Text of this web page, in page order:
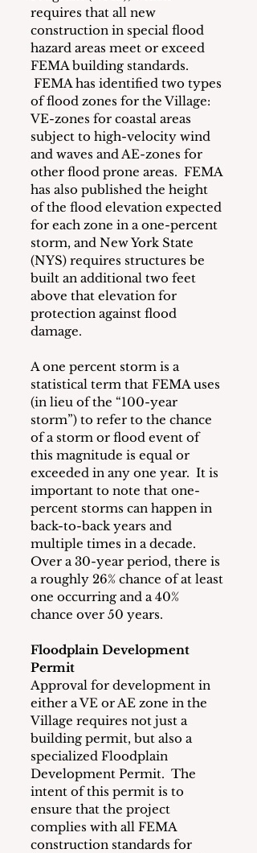
requires that all new
construction in special flood
hazard areas meet or exceed
FEMA building standards.
FEMA has identified two types
of flood zones for the Village:
VE-zones for coastal areas
subject to high-velocity wind
and waves and AE-zones for
other flood prone areas.  FEMA
has also published the height
of the flood elevation expected
for each zone in a one-percent
storm, and New York State
(NYS) requires structures be
built an additional two feet
above that elevation for
protection against flood
damage.
A one percent storm is a
statistical term that FEMA uses
(in lieu of the “100-year
storm”) to refer to the chance
of a storm or flood event of
this magnitude is equal or
exceeded in any one year.  It is
important to note that one-
percent storms can happen in
back-to-back years and
multiple times in a decade.
Over a 30-year period, there is
a roughly 26% chance of at least
one occurring and a 40%
chance over 50 years.
Floodplain Development
Permit
Approval for development in
either a VE or AE zone in the
Village requires not just a
building permit, but also a
specialized Floodplain
Development Permit.  The
intent of this permit is to
ensure that the project
complies with all FEMA
construction standards for